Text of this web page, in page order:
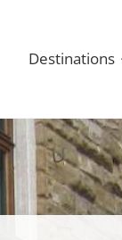
Destinations